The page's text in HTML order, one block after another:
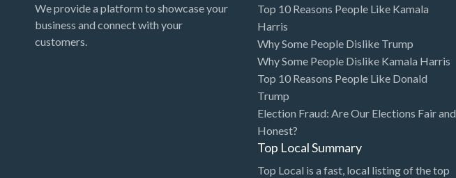
We provide a platform to showcase your
business and connect with your
customers.
Top 10 Reasons People Like Kamala
Harris
Why Some People Dislike Trump
Why Some People Dislike Kamala Harris
Top 10 Reasons People Like Donald
Trump
Election Fraud: Are Our Elections Fair and
Honest?
Top Local Summary
Top Local is a fast, local listing of the top